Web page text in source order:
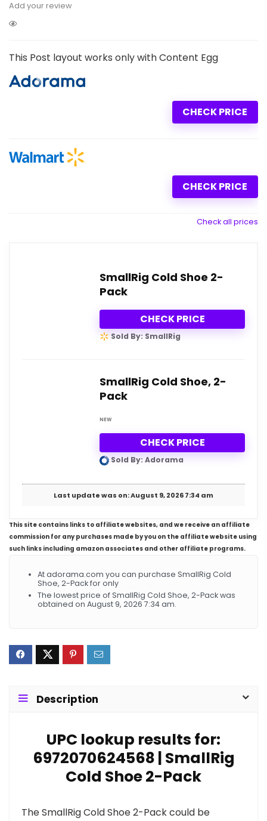
Add your review
This Post layout works only with Content Egg
CHECK PRICE
CHECK PRICE
Check all prices
SmallRig Cold Shoe 2-
Pack
CHECK PRICE
Sold By: SmallRig
SmallRig Cold Shoe, 2-
Pack
NEW
CHECK PRICE
Sold By: Adorama
Last update was on: August 9, 2026 7:34 am
This site contains links to affiliate websites, and we receive an affiliate
commission for any purchases made by you on the affiliate website using
such links including amazon associates and other affiliate programs.
At adorama.com you can purchase SmallRig Cold
Shoe, 2-Pack for only
The lowest price of SmallRig Cold Shoe, 2-Pack was
obtained on August 9, 2026 7:34 am.
Description
UPC lookup results for:
6972070624568 | SmallRig
Cold Shoe 2-Pack
The SmallRig Cold Shoe 2-Pack could be